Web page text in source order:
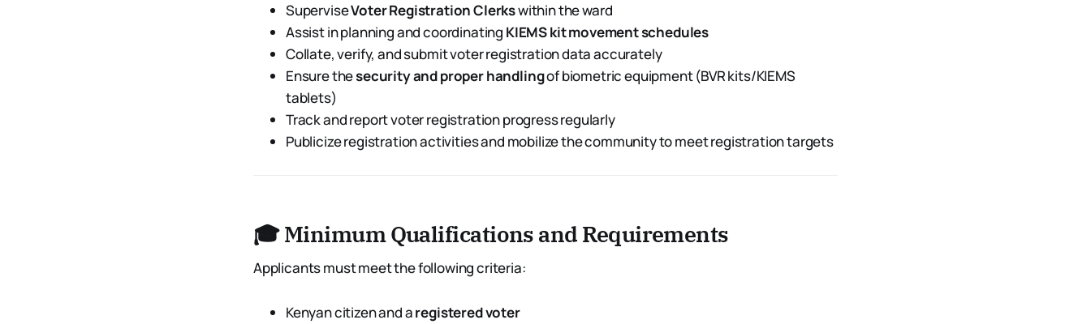
SuperviseVoter Registration Clerkswithin the ward
Assist in planning and coordinating KIEMS kit movement schedules
Collate, verify, and submit voter registration data accurately
Ensure thesecurity and proper handlingof biometric equipment (BVR kits/KIEMS
tablets)
Track and report voter registration progress regularly
Publicize registration activities and mobilize the community to meet registration targets
🎓 Minimum Qualifications and Requirements
Applicants must meet the following criteria:
Kenyan citizen and aregistered voter